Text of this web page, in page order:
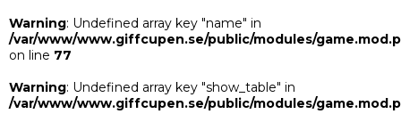
Warning: Undefined array key "name" in
/var/www/www.giffcupen.se/public/modules/
on line 77
Warning: Undefined array key "show_table" in
/var/www/www.giffcupen.se/public/modules/